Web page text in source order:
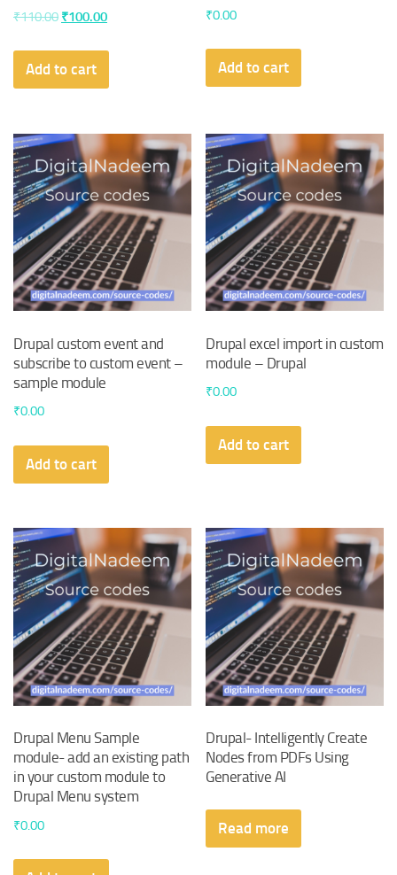
₹110.00 Original
was:
₹110.00.
₹100.00Current
₹100.00.
Add to cart
₹0.00
Add to cart
Drupal custom event and
subscribe to custom event –
sample module
₹0.00
Add to cart
Drupal excel import in custom
module – Drupal
₹0.00
Add to cart
Drupal Menu Sample
module- add an existing path
in your custom module to
Drupal Menu system
₹0.00
Drupal- Intelligently Create
Nodes from PDFs Using
Generative AI
Read more